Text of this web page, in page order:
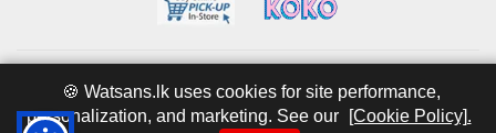
Powered byIT MART
🍪 Watsans.lk uses cookies for site performance,
personalization, and marketing. See our
[Cookie Policy].